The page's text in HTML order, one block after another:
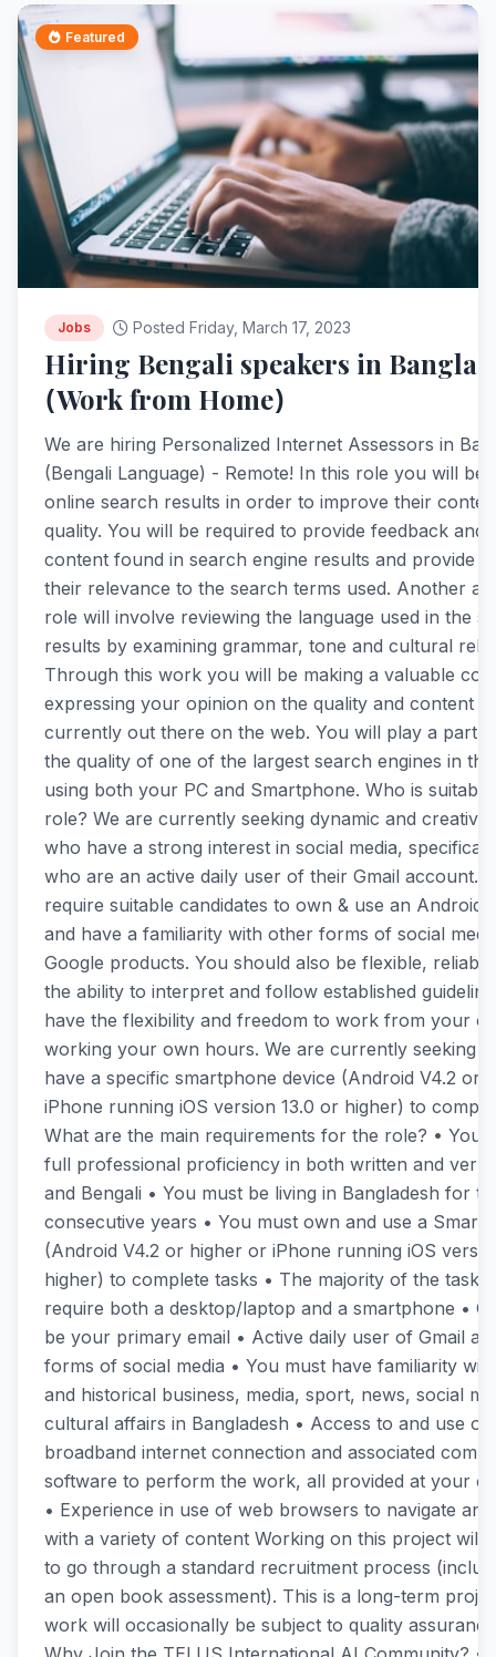
Featured
Jobs Posted Friday, March 17, 2023
Hiring Bengali speakers in
(Work from Home)
We are hiring Personalized Internet Assessors in
(Bengali Language) - Remote! In this role you will be
online search results in order to improve their
quality. You will be required to provide feedback and
content found in search engine results and provide
their relevance to the search terms used. Another
role will involve reviewing the language used in the
results by examining grammar, tone and cultural
Through this work you will be making a valuable
expressing your opinion on the quality and content
currently out there on the web. You will play a part
the quality of one of the largest search engines in
using both your PC and Smartphone. Who is
role? We are currently seeking dynamic and creative
who have a strong interest in social media,
who are an active daily user of their Gmail account.
require suitable candidates to own & use an Android
and have a familiarity with other forms of social
Google products. You should also be flexible,
the ability to interpret and follow established
have the flexibility and freedom to work from your
working your own hours. We are currently seeking
have a specific smartphone device (Android V4.2 or
iPhone running iOS version 13.0 or higher) to
What are the main requirements for the role? • You
full professional proficiency in both written and
and Bengali • You must be living in Bangladesh for
consecutive years • You must own and use a
(Android V4.2 or higher or iPhone running iOS
higher) to complete tasks • The majority of the task
require both a desktop/laptop and a smartphone •
be your primary email • Active daily user of Gmail
forms of social media • You must have familiarity
and historical business, media, sport, news, social
cultural affairs in Bangladesh • Access to and use of
broadband internet connection and associated
software to perform the work, all provided at your
• Experience in use of web browsers to navigate
with a variety of content Working on this project will
to go through a standard recruitment process
an open book assessment). This is a long-term
work will occasionally be subject to quality